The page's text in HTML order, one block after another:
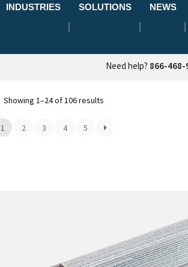
INDUSTRIES SOLUTIONS NEWS
Need help? 866-468-
Showing 1–24 of 106 results
1 2 3 4 5